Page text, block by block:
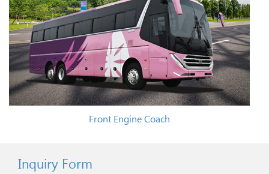
Front Engine Coach
Inquiry Form